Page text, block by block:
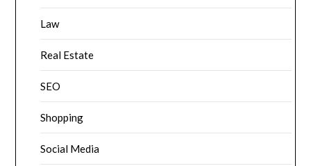
Law
Real Estate
SEO
Shopping
Social Media